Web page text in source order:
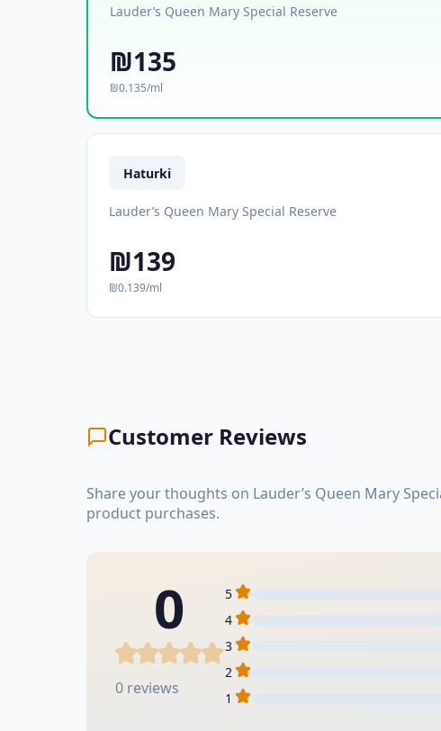
Lauder’s Queen Mary Special Reserve
₪135
₪0.135/ml
Haturki
Lauder’s Queen Mary Special Reserve
₪139
₪0.139/ml
Customer Reviews
Share your thoughts on Lauder’s Queen Mary
product purchases.
0
0 reviews
5
4
3
2
1